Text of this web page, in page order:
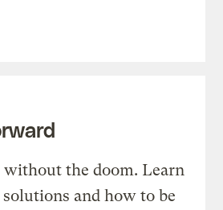
without the doom. Learn
and how to be